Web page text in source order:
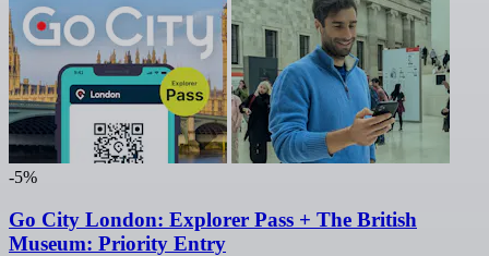
-5%
Go City London: Explorer Pass + The British
Museum: Priority Entry